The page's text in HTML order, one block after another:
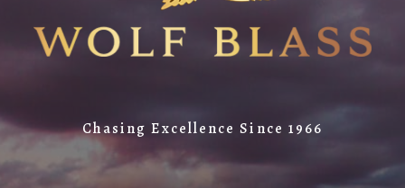
Chasing Excellence Since 1966